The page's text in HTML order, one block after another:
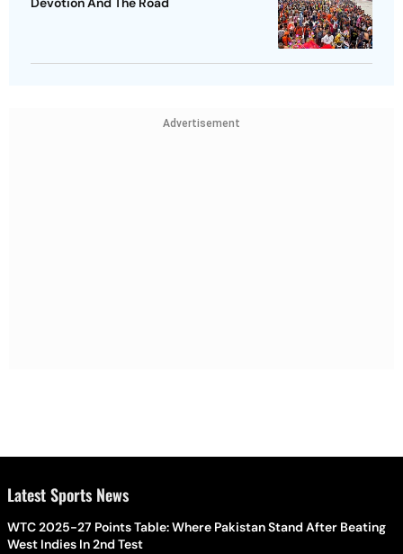
Advertisement
Latest Sports News
WTC 2025-27 Points Table: Where Pakistan Stand After Beating
West Indies In 2nd Test